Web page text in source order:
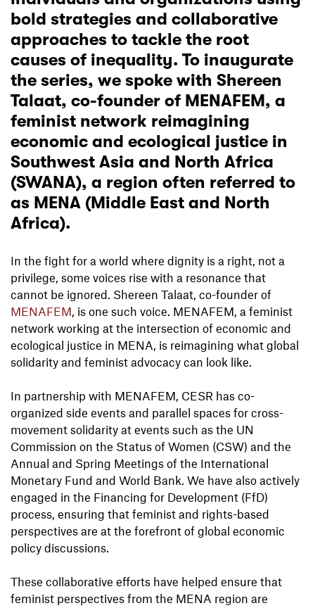
bold strategies and collaborative
approaches to tackle the root
causes of inequality. To inaugurate
the series, we spoke with Shereen
Talaat, co-founder of MENAFEM, a
feminist network reimagining
economic and ecological justice in
Southwest Asia and North Africa
(SWANA), a region often referred to
as MENA (Middle East and North
Africa).
In the fight for a world where dignity is a right, not a
privilege, some voices rise with a resonance that
cannot be ignored. Shereen Talaat, co-founder of
MENAFEM, is one such voice. MENAFEM, a feminist
network working at the intersection of economic and
ecological justice in MENA, is reimagining what global
solidarity and feminist advocacy can look like.
In partnership with MENAFEM, CESR has co-
organized side events and parallel spaces for cross-
movement solidarity at events such as the UN
Commission on the Status of Women (CSW) and the
Annual and Spring Meetings of the International
Monetary Fund and World Bank. We have also actively
engaged in the Financing for Development (FfD)
process, ensuring that feminist and rights-based
perspectives are at the forefront of global economic
policy discussions.
These collaborative efforts have helped ensure that
feminist perspectives from the MENA region are